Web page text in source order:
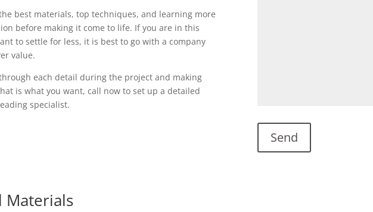
best materials, top techniques, and learning more
before making it come to life. If you are in this
to settle for less, it is best to go with a company
value.
each detail during the project and making
is what you want, call now to set up a detailed
specialist.
Materials